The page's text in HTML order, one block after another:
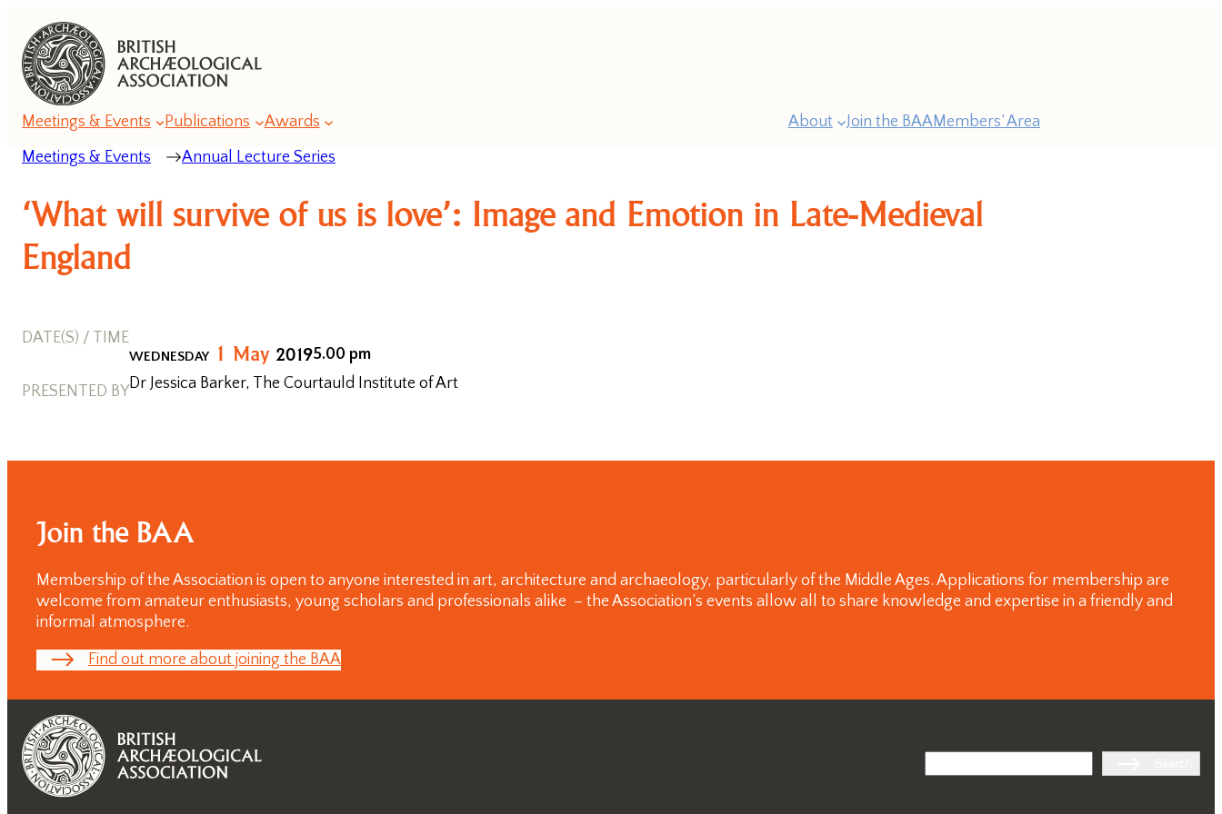
Meetings & Events
Lecture
Series
Conference
Series
Romanesque
Conference
Conferences
Past
Annual
Lectures
Past One-
Publications Awards About Join the BAAMembers’ Area
Meetings & Events
Annual Lecture Series
‘What will survive of us is love’: Image and Emotion in Late-Medieval
England
DATE(S) / TIME
WEDNESDAY 1 May 20195.00 pm
PRESENTED BYDr Jessica Barker, The Courtauld Institute of Art
Join the BAA
Membership of the Association is open to anyone interested in art, architecture and archaeology, particularly of the Middle Ages. Applications for membership are
welcome from amateur enthusiasts, young scholars and professionals alike – the Association’s events allow all to share knowledge and expertise in a friendly and
informal atmosphere.
Find out more about joining the BAA